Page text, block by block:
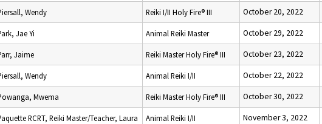
Wendy Reiki I/II Holy Fire® III October 20, 2022
Jae Yi Animal Reiki Master October 29, 2022
Jaime Reiki Master Holy Fire® III October 23, 2022
Wendy Animal Reiki I/II October 22, 2022
Mwema Reiki Master Holy Fire® III October 30, 2022
RCRT, Reiki Master/Teacher, Laura Animal Reiki I/II November 3, 2022